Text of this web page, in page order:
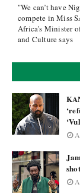
"We can’t have
compete in Miss
Africa's Minister
and Culture says